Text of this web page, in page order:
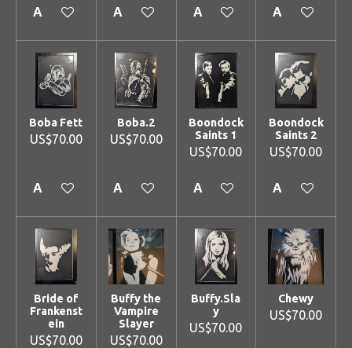
Add to cart Add to cart Add to cart Add to cart
Boba Fett
US$70.00
Add to cart
Boba.2
US$70.00
Add to cart
Boondock
Saints 1
US$70.00
Add to cart
Boondock
Saints 2
US$70.00
Add to cart
Bride of
Frankenst
ein
US$70.00
Buffy the
Vampire
Slayer
US$70.00
Buffy.Sla
y
US$70.00
Chewy
US$70.00